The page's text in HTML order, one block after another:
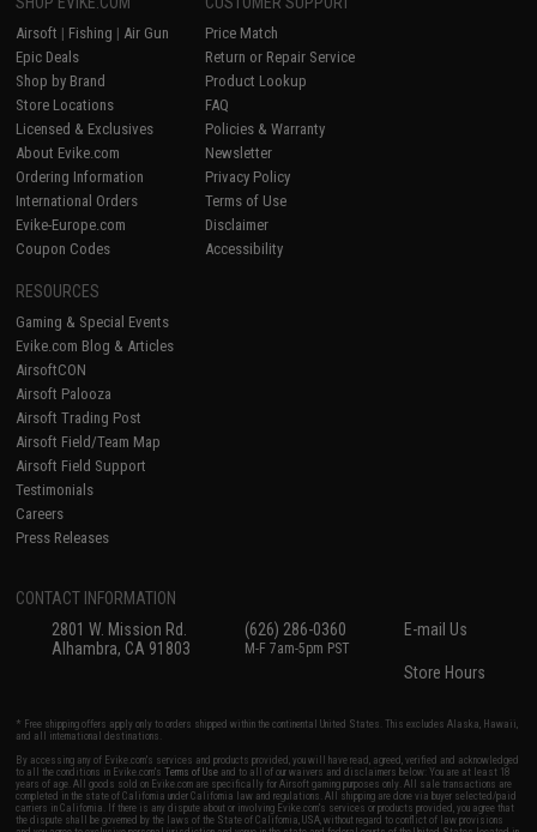
Airsoft | Fishing | Air Gun
Epic Deals
Shop by Brand
Store Locations
Licensed & Exclusives
About Evike.com
Ordering Information
International Orders
Evike-Europe.com
Coupon Codes
Price Match
Return or Repair Service
Product Lookup
FAQ
Policies & Warranty
Newsletter
Privacy Policy
Terms of Use
Disclaimer
Accessibility
RESOURCES
Gaming & Special Events
Evike.com Blog & Articles
AirsoftCON
Airsoft Palooza
Airsoft Trading Post
Airsoft Field/Team Map
Airsoft Field Support
Testimonials
Careers
Press Releases
CONTACT INFORMATION
2801 W. Mission Rd.
Alhambra, CA 91803
(626) 286-0360
M-F 7am-5pm PST
E-mail Us
Store Hours
* Free shipping offers apply only to orders shipped within the continental United States. This excludes Alaska, Hawaii,
and all international destinations.
By accessing any of Evike.com's services and products provided, you will have read, agreed, verified and acknowledged
to all the conditions in Evike.com'sTerms of Use and to all of our waivers and disclaimers below: You are at least 18
years of age. All goods sold on Evike.com are specifically for Airsoft gaming purposes only. All sale transactions are
completed in the state of California under California law and regulations. All shipping are done via buyer selected/paid
carriers in California. If there is any dispute about or involving Evike.com's services or products provided, you agree that
the dispute shall be governed by the laws of the State of California, USA, without regard to conflict of law provisions